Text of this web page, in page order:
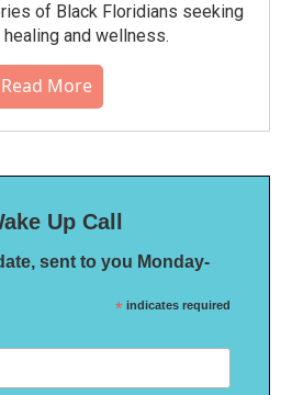
of Black Floridians seeking
and wellness.
Read More
Up Call
sent to you Monday-
* indicates required